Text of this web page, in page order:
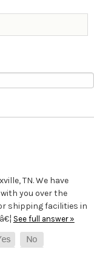
TN. We have
you over the
shipping facilities in
See full answer »